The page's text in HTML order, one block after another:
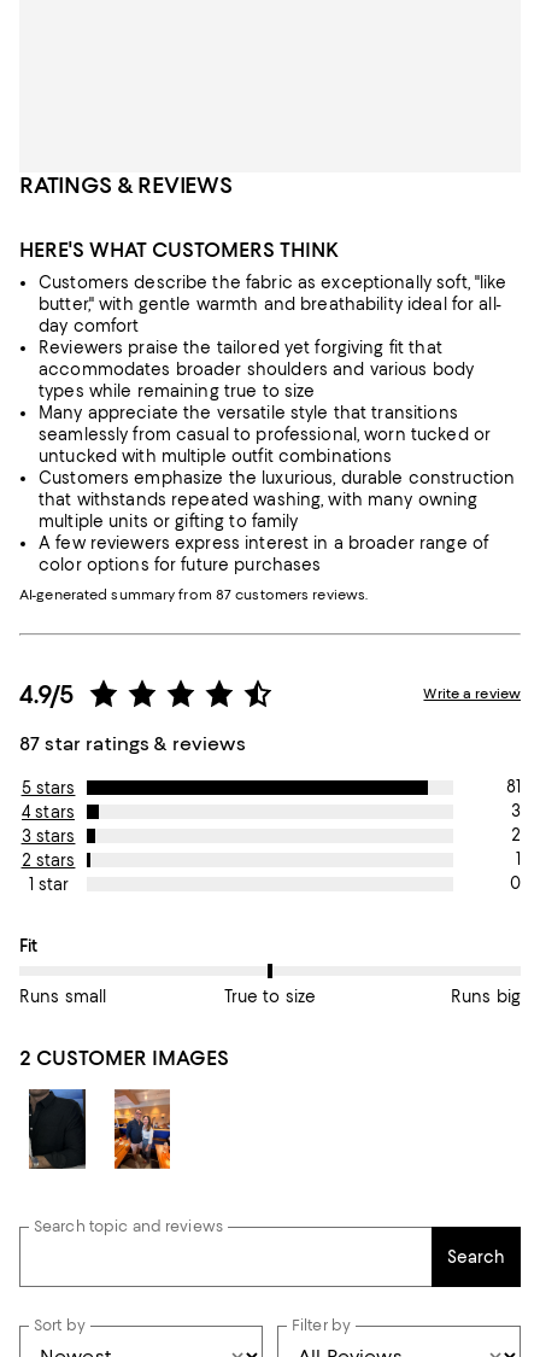
RATINGS & REVIEWS
HERE'S WHAT CUSTOMERS THINK
Customers describe the fabric as exceptionally soft, "like
butter," with gentle warmth and breathability ideal for all-
day comfort
Reviewers praise the tailored yet forgiving fit that
accommodates broader shoulders and various body
types while remaining true to size
Many appreciate the versatile style that transitions
seamlessly from casual to professional, worn tucked or
untucked with multiple outfit combinations
Customers emphasize the luxurious, durable construction
that withstands repeated washing, with many owning
multiple units or gifting to family
A few reviewers express interest in a broader range of
color options for future purchases
AI-generated summary from 87 customers reviews.
4.9/5
87 star ratings & reviews
Write a review
5 stars
81
4 stars
3
3 stars
2
2 stars
1
1 star
0
On average, customers rate the Fit of this item as True to size.
Fit
Runs small True to size Runs big
2 CUSTOMER IMAGES
Search topic and reviews
Search
Sort by Filter by